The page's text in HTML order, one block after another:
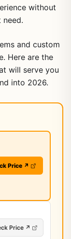
without
need.
and custom
Here are the
will serve you
into 2026.
Price ↗
Price ↗